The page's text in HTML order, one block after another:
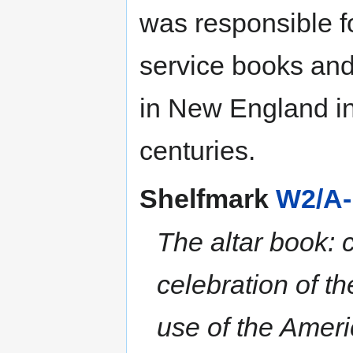
was responsible
service books
in New England
centuries.
Shelfmark W2/
The altar book:
celebration of
use of the